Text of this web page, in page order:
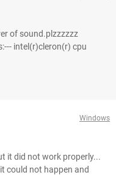
of sound.plzzzzzz
intel(r)cleron(r) cpu
Windows
it did not work properly...
could not happen and